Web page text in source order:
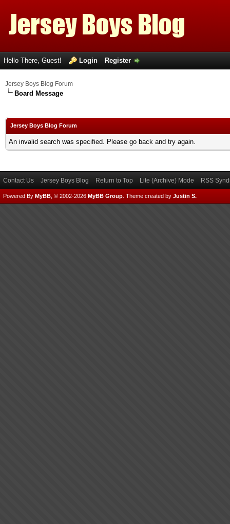
Hello There, Guest! Login Register
Jersey Boys Blog Forum
Board Message
Jersey Boys Blog Forum
An invalid search was specified. Please go back and try again.
Contact Us Jersey Boys Blog Return to Top Lite (Archive) Mode RSS
Powered By MyBB , © 2002-2026 MyBB Group Theme created by Justin S.